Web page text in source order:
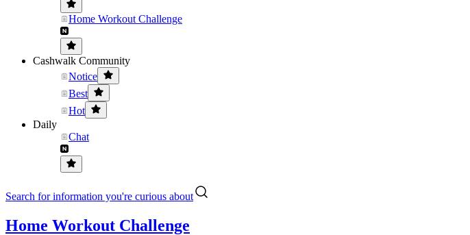
Home Workout Challenge
Cashwalk Community
Notice
Best
Hot
Daily
Chat
Search for information you're curious about
Home Workout Challenge